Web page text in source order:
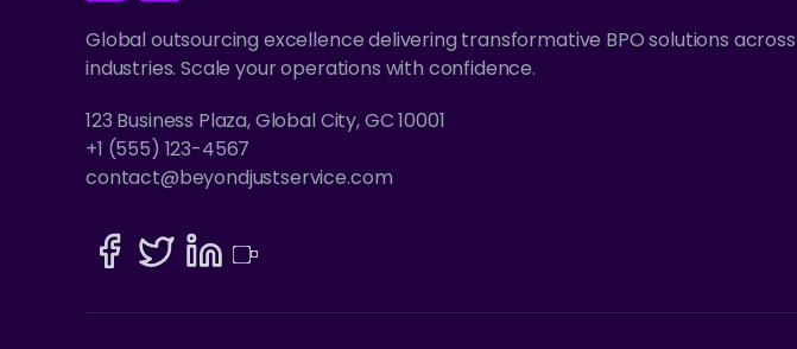
Global outsourcing excellence delivering transformative BPO solutions across
industries. Scale your operations with confidence.
123 Business Plaza, Global City, GC 10001
+1 (555) 123-4567
contact@beyondjustservice.com